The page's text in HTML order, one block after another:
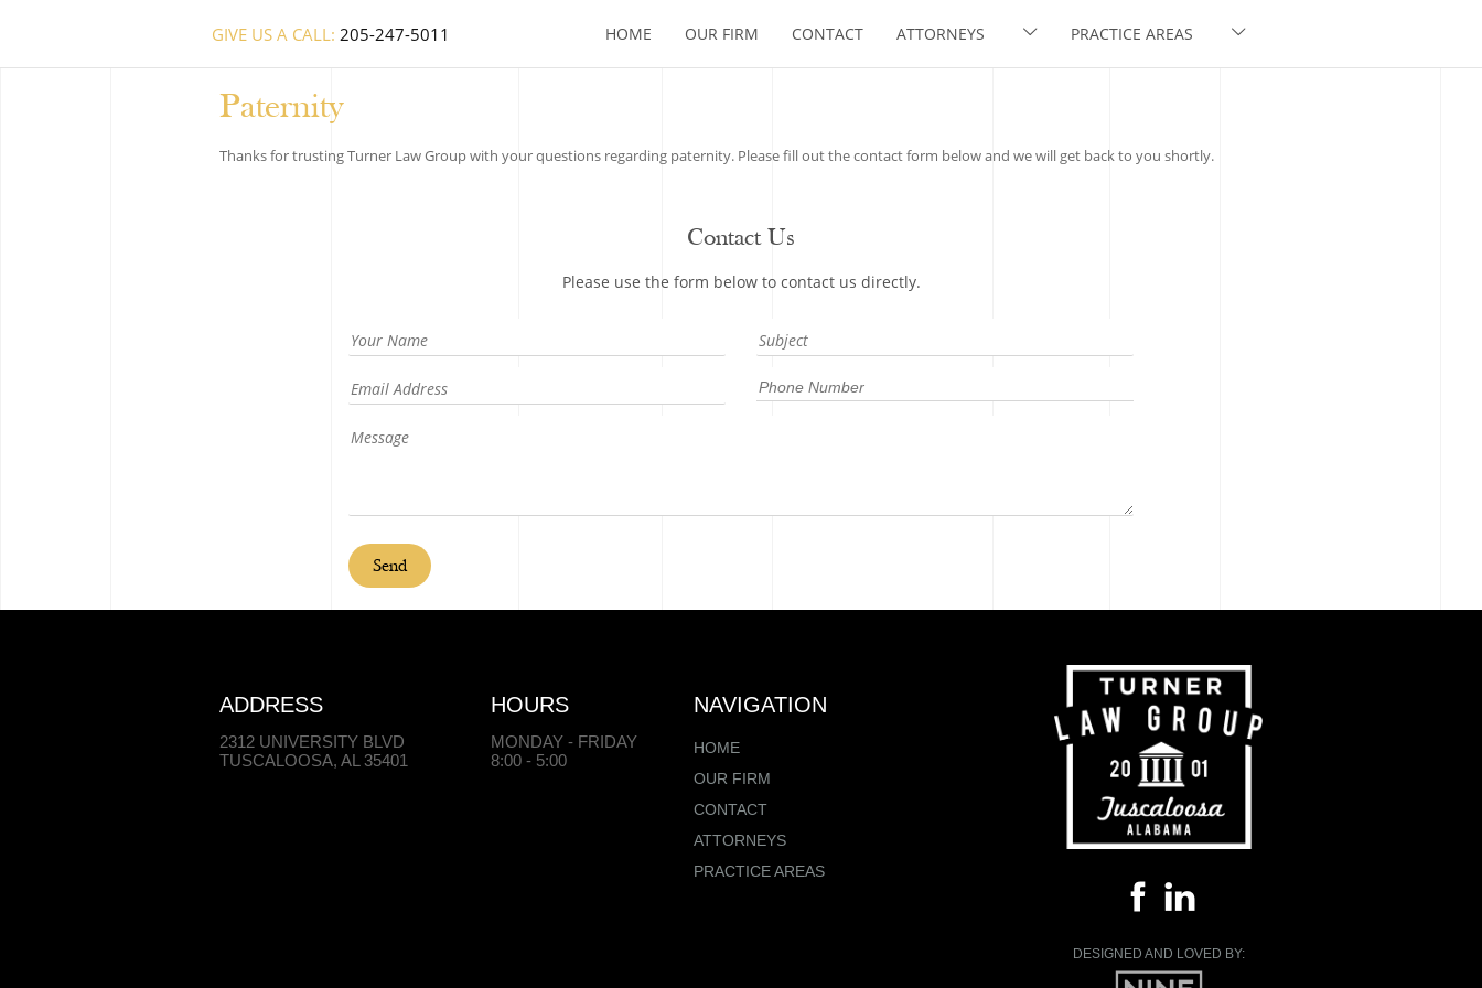
GIVE US A CALL: 205-247-5011 HOME OUR FIRM CONTACT ATTORNEYS PRACTICE AREAS
Paternity
Thanks for trusting Turner Law Group with your questions regarding paternity. Please fill out the contact form below and we will get back to you shortly.
Contact Us
Please use the form below to contact us directly.
Send
ADDRESS
2312 UNIVERSITY BLVD
TUSCALOOSA, AL 35401
HOURS
MONDAY - FRIDAY
8:00 - 5:00
NAVIGATION
HOME
OUR FIRM
CONTACT
ATTORNEYS
PRACTICE AREAS
DESIGNED AND LOVED BY: